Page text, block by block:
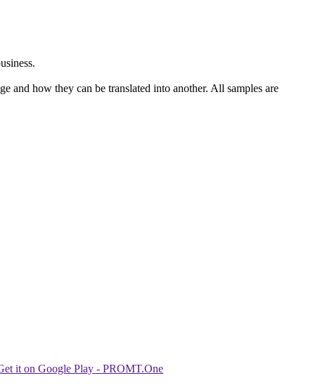
and how they can be translated into another. All samples are